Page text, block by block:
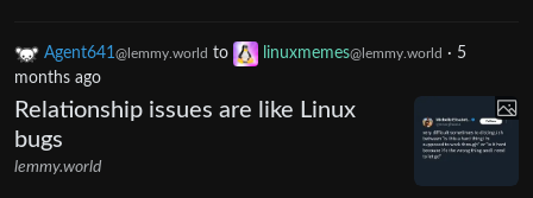
Agent641@lemmy.world to linuxmemes@lemmy.world · 5
months ago
Relationship issues are like Linux
bugs
lemmy.world